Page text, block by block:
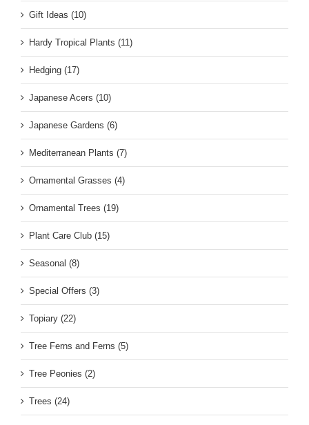
Gift Ideas (10)
Hardy Tropical Plants (11)
Hedging (17)
Japanese Acers (10)
Japanese Gardens (6)
Mediterranean Plants (7)
Ornamental Grasses (4)
Ornamental Trees (19)
Plant Care Club (15)
Seasonal (8)
Special Offers (3)
Topiary (22)
Tree Ferns and Ferns (5)
Tree Peonies (2)
Trees (24)